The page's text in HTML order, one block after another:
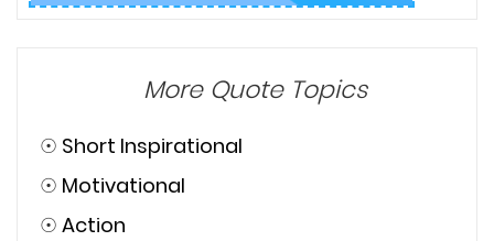
More Quote Topics
☉ Short Inspirational
☉ Motivational
☉ Action